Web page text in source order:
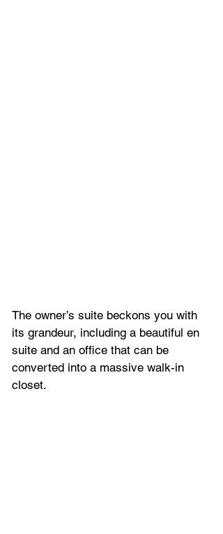
The owner’s suite beckons you with
its grandeur, including a beautiful en
suite and an office that can be
converted into a massive walk-in
closet.